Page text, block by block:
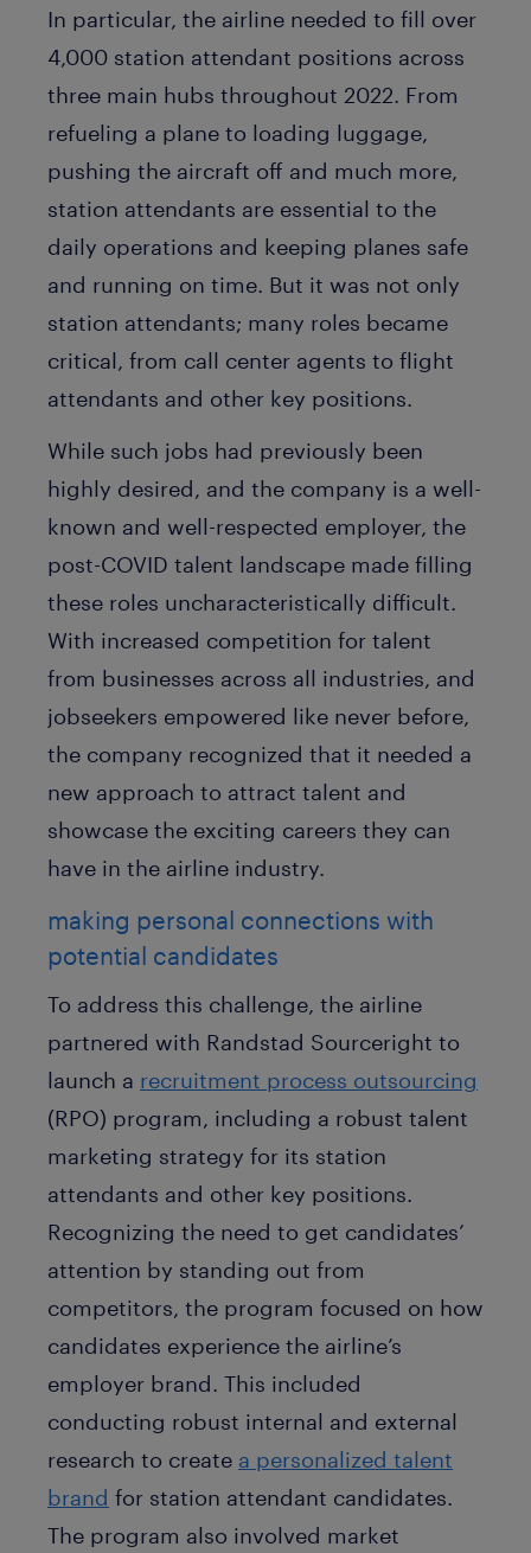
In particular, the airline needed to fill over
4,000 station attendant positions across
three main hubs throughout 2022. From
refueling a plane to loading luggage,
pushing the aircraft off and much more,
station attendants are essential to the
daily operations and keeping planes safe
and running on time. But it was not only
station attendants; many roles became
critical, from call center agents to flight
attendants and other key positions.
While such jobs had previously been
highly desired, and the company is a well-
known and well-respected employer, the
post-COVID talent landscape made filling
these roles uncharacteristically difficult.
With increased competition for talent
from businesses across all industries, and
jobseekers empowered like never before,
the company recognized that it needed a
new approach to attract talent and
showcase the exciting careers they can
have in the airline industry.
making personal connections with
potential candidates
To address this challenge, the airline
partnered with Randstad Sourceright to
launch a recruitment process outsourcing
(RPO) program, including a robust talent
marketing strategy for its station
attendants and other key positions.
Recognizing the need to get candidates’
attention by standing out from
competitors, the program focused on how
candidates experience the airline’s
employer brand. This included
conducting robust internal and external
research to create a personalized talent
brand for station attendant candidates.
The program also involved market